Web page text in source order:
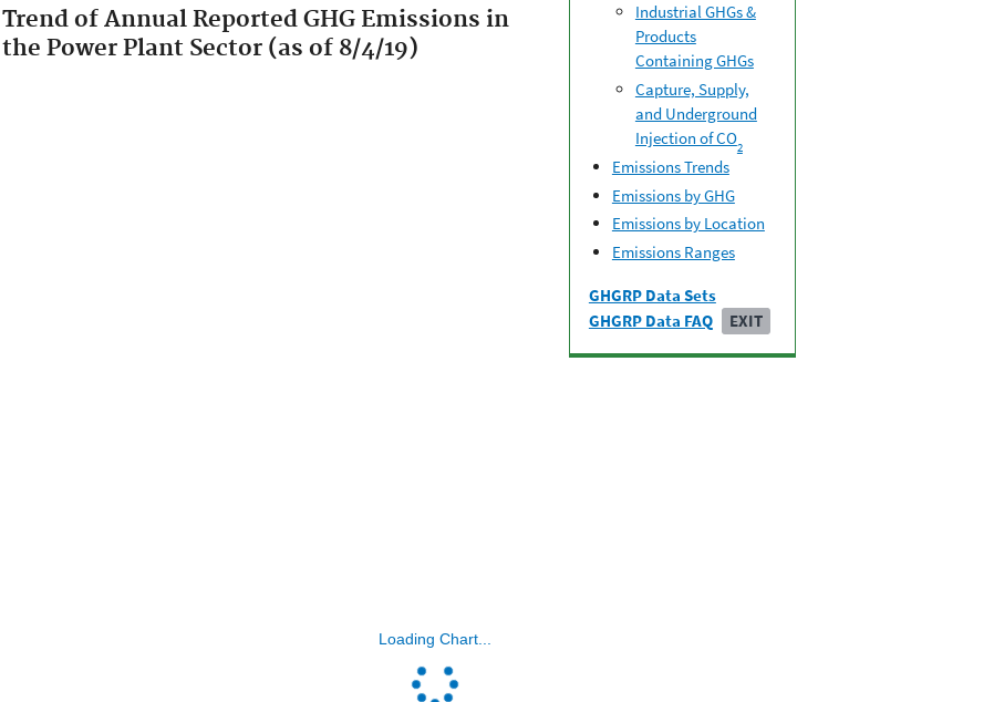
Industrial GHGs &
Products
Containing GHGs
Capture, Supply,
and Underground
Injection of CO2
Emissions Trends
Emissions by GHG
Emissions by Location
Emissions Ranges
GHGRP Data Sets
GHGRP Data FAQ
EXIT
Trend of Annual Reported GHG Emissions in
the Power Plant Sector (as of 8/4/19)